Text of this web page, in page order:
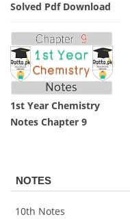
Solved Pdf Download
1st Year Chemistry
Notes Chapter 9
NOTES
10th Notes